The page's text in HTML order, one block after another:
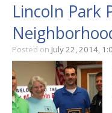
Lincoln Park
Posted on July 22, 2014,